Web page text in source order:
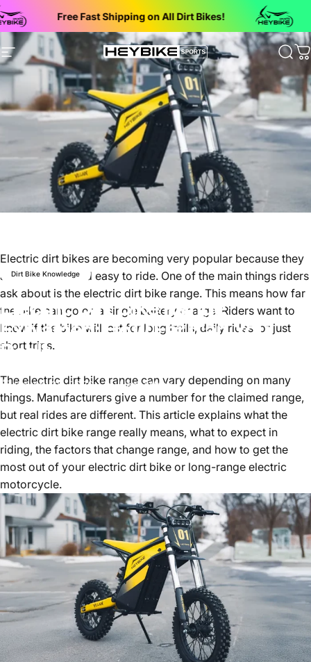
Skip to content
Free Fast Shipping on All Dirt Bikes!
Site navigation Heybike Sports Electric Dirt Bikes
Dirt Bike Knowledge
Electric Dirt Bike Range
Explained: How Far Can You
Really Ride
January 28, 2026 byHenryWang
Electric dirt bikes are becoming very popular because they
are quiet, fun, and easy to ride. One of the main things riders
ask about is the electric dirt bike range. This means how far
the bike can go on a single battery charge. Riders want to
know if the bike will last for long trails, daily rides, or just
short trips.
The electric dirt bike range can vary depending on many
things. Manufacturers give a number for the claimed range,
but real rides are different. This article explains what the
electric dirt bike range really means, what to expect in
riding, the factors that change range, and how to get the
most out of your electric dirt bike or long-range electric
motorcycle.